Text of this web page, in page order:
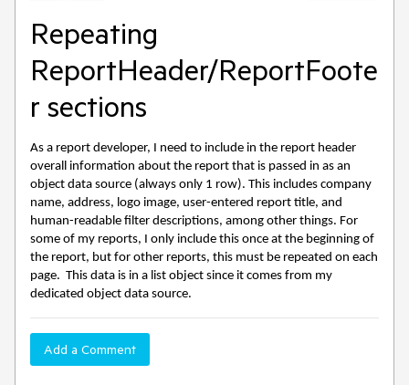
Repeating
ReportHeader/ReportFoote
r sections
As a report developer, I need to include in the report header
overall information about the report that is passed in as an
object data source (always only 1 row). This includes company
name, address, logo image, user-entered report title, and
human-readable filter descriptions, among other things. For
some of my reports, I only include this once at the beginning of
the report, but for other reports, this must be repeated on each
page. This data is in a list object since it comes from my
dedicated object data source.
Add a Comment